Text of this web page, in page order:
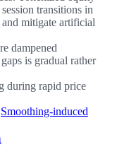
transitions in
mitigate artificial
dampened
is gradual rather
during rapid price
Smoothing-induced